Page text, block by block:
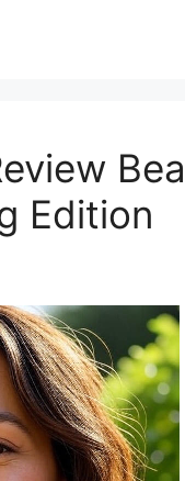
Edition